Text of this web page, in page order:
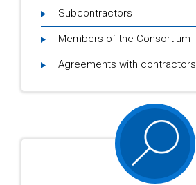
Subcontractors
Members of the Consortium
Agreements with contractors